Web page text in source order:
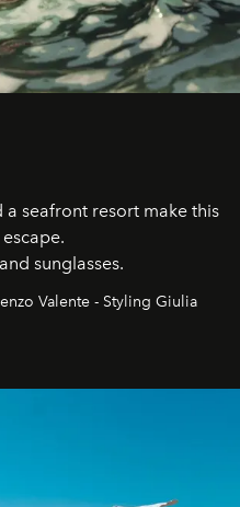
seafront resort make this
sunglasses.
Valente - Styling Giulia